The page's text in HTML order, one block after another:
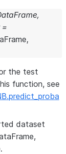
,
=
,
the test
function, see
dataset